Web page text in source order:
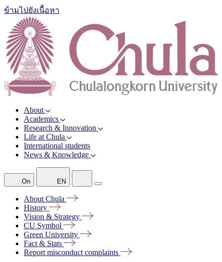
ข้ามไปยังเนื้อหา
About
Academics
Research & Innovation
Life at Chula
International students
News & Knowledge
On EN
About Chula
History
Vision & Strategy
CU Symbol
Green University
Fact & Stats
Report misconduct complaints